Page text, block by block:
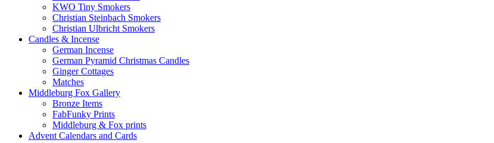
KWO Tiny Smokers
Christian Steinbach Smokers
Christian Ulbricht Smokers
Candles & Incense
German Incense
German Pyramid Christmas Candles
Ginger Cottages
Matches
Middleburg Fox Gallery
Bronze Items
FabFunky Prints
Middleburg & Fox prints
Advent Calendars and Cards